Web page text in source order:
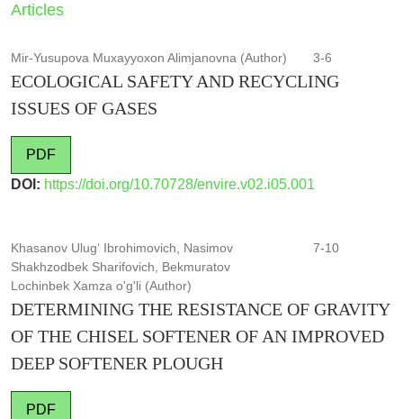
Articles
Mir-Yusupova Muxayyoxon Alimjanovna (Author) 3-6
ECOLOGICAL SAFETY AND RECYCLING
ISSUES OF GASES
PDF
DOI: https://doi.org/10.70728/envire.v02.i05.001
Khasanov Ulug‘ Ibrohimovich, Nasimov
Shakhzodbek Sharifovich, Bekmuratov
Lochinbek Xamza o'g'li (Author)
7-10
DETERMINING THE RESISTANCE OF GRAVITY
OF THE CHISEL SOFTENER OF AN IMPROVED
DEEP SOFTENER PLOUGH
PDF